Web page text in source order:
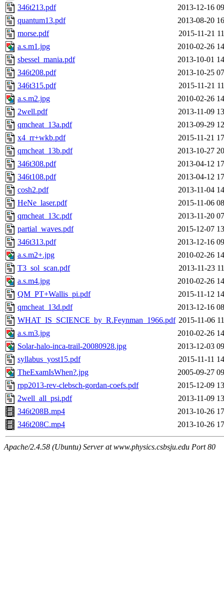
346t213.pdf
2013-12-16
quantum13.pdf
2013-08-20
morse.pdf
2015-11-21
a.s.m1.jpg
2010-02-26
sbessel_mania.pdf
2013-10-01
346t208.pdf
2013-10-25
346t315.pdf
2015-11-21
a.s.m2.jpg
2010-02-26
2well.pdf
2013-11-09
qmcheat_13a.pdf
2013-09-29
x4_rr+wkb.pdf
2015-11-21
qmcheat_13b.pdf
2013-10-27
346t308.pdf
2013-04-12
346t108.pdf
2013-04-12
cosh2.pdf
2013-11-04
HeNe_laser.pdf
2015-11-06
qmcheat_13c.pdf
2013-11-20
partial_waves.pdf
2015-12-07
346t313.pdf
2013-12-16
a.s.m2+.jpg
2010-02-26
T3_sol_scan.pdf
2013-11-23
a.s.m4.jpg
2010-02-26
QM_PT+Wallis_pi.pdf
2015-11-12
qmcheat_13d.pdf
2013-12-16
WHAT_IS_SCIENCE_by_R.Feynman_1966.pdf 2015-11-06
a.s.m3.jpg
2010-02-26
Solar-halo-inca-trail-20080928.jpg
2013-12-03
syllabus_yost15.pdf
2015-11-11
TheExamIsWhen?.jpg
2005-09-27
rpp2013-rev-clebsch-gordan-coefs.pdf
2015-12-09
2well_all_psi.pdf
2013-11-09
346t208B.mp4
2013-10-26
346t208C.mp4
2013-10-26
Apache/2.4.58 (Ubuntu) Server at www.physics.csbsju.edu Port 80